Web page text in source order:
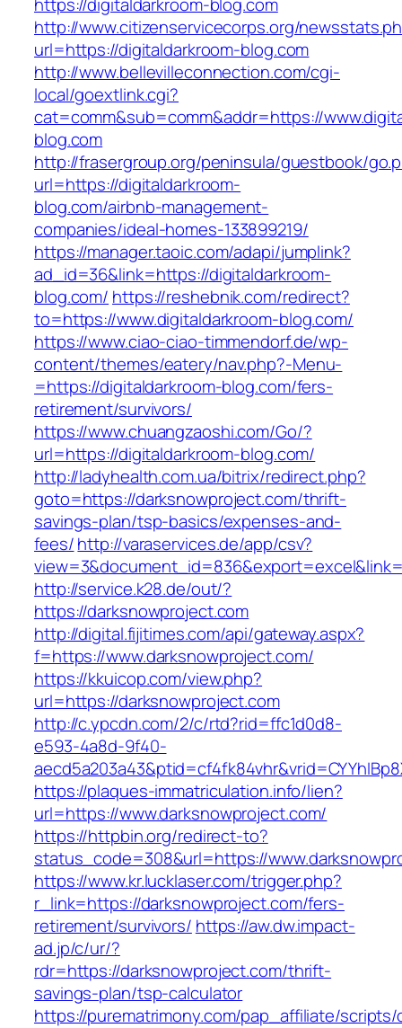
http://www.citizenservicecorps.org/
url=https://digitaldarkroom-blog.com
http://www.bellevilleconnection.com/cgi-
local/goextlink.cgi?
cat=comm&sub=comm&addr=https://
blog.com
http://frasergroup.org/peninsula/guestbook/
url=https://digitaldarkroom-
blog.com/airbnb-management-
companies/ideal-homes-133899219/
https://manager.taoic.com/adapi/jumplink?
ad_id=36&link=https://digitaldarkroom-
blog.com/ https://reshebnik.com/redirect?
to=https://www.digitaldarkroom-blog.com/
https://www.ciao-ciao-timmendorf.de/wp-
content/themes/eatery/nav.php?-Menu-
=https://digitaldarkroom-blog.com/fers-
retirement/survivors/
https://www.chuangzaoshi.com/Go/?
url=https://digitaldarkroom-blog.com/
http://ladyhealth.com.ua/bitrix/redirect.php?
goto=https://darksnowproject.com/thrift-
savings-plan/tsp-basics/expenses-and-
fees/http://varaservices.de/app/csv?
http://service.k28.de/out/?
https://darksnowproject.com
http://digital.fijitimes.com/api/gateway.aspx?
f=https://www.darksnowproject.com/
https://kkuicop.com/view.php?
url=https://darksnowproject.com
http://c.ypcdn.com/2/c/rtd?rid=ffc1d0d8-
e593-4a8d-9f40-
https://plaques-immatriculation.info/lien?
url=https://www.darksnowproject.com/
https://httpbin.org/redirect-to?
status_code=308&url=https://
https://www.kr.lucklaser.com/trigger.php?
r_link=https://darksnowproject.com/fers-
retirement/survivors/ https://aw.dw.impact-
ad.jp/c/ur/?
rdr=https://darksnowproject.com/thrift-
savings-plan/tsp-calculator
https://purematrimony.com/pap_affiliate/scripts/